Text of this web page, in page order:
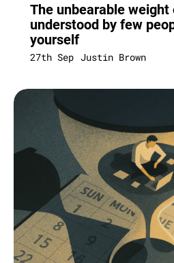
The unbearable weight
understood by few
yourself
27th Sep Justin Brown